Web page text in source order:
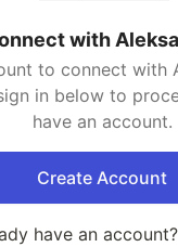
with
to connect with
in below to
have an account.
Create Account
have an account?